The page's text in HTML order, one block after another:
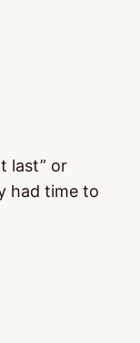
last” or
had time to